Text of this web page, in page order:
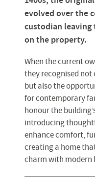
evolved over the
custodian
on the property.
When the current
they recognised
but also the
for contemporary
honour the
introducing
enhance comfort,
creating a home
charm with modern